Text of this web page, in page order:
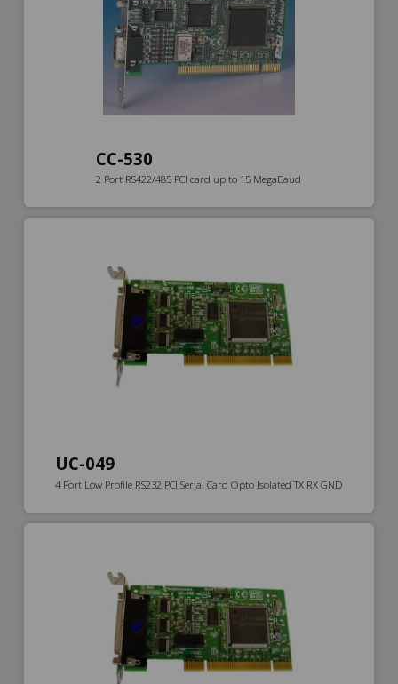
CC-530
2 Port RS422/485 PCI card up to 15 MegaBaud
UC-049
4 Port Low Profile RS232 PCI Serial Card Opto Isolated TX RX GND